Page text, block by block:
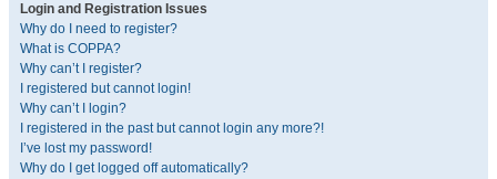
Login and Registration Issues
Why do I need to register?
What is COPPA?
Why can’t I register?
I registered but cannot login!
Why can’t I login?
I registered in the past but cannot login any more?!
I’ve lost my password!
Why do I get logged off automatically?